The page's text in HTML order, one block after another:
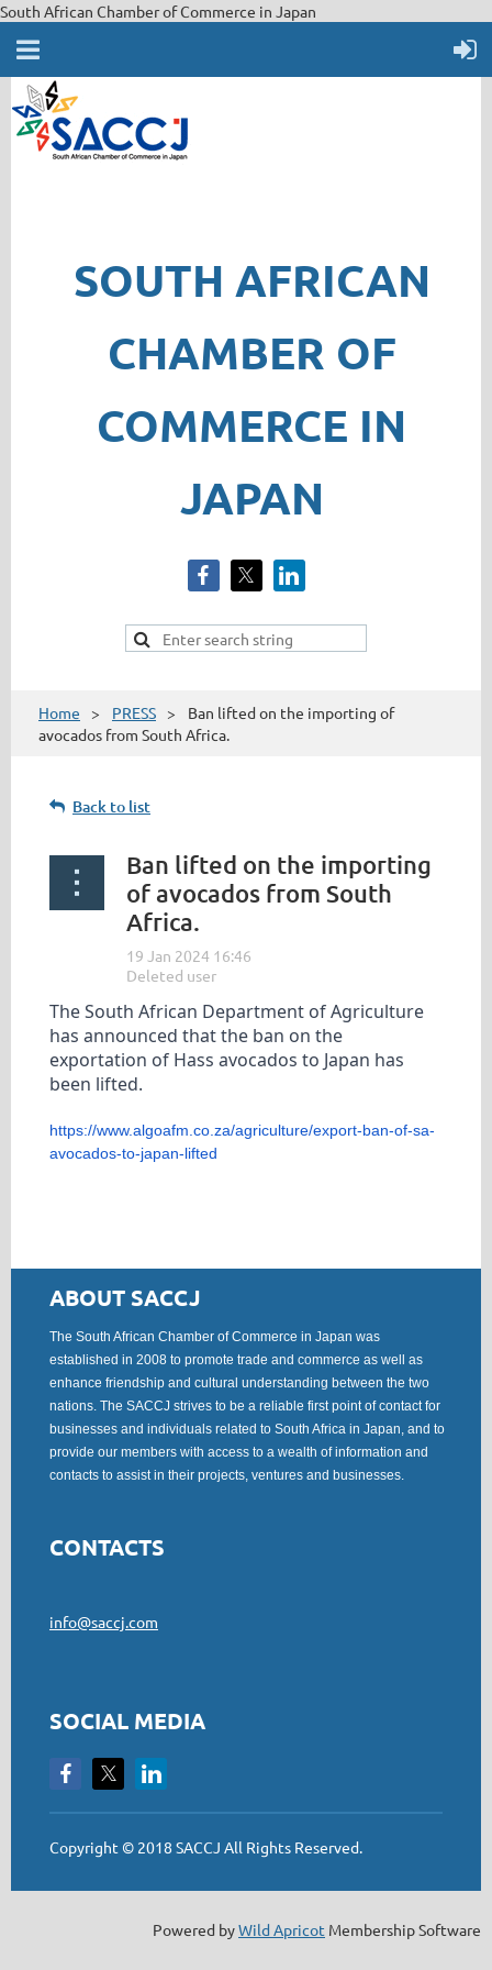
South African Chamber of Commerce in Japan
SOUTH AFRICAN
CHAMBER OF
COMMERCE IN
JAPAN
Home PRESS
Ban lifted on the importing of
avocados from South Africa.
Back to list
Ban lifted on the importing
of avocados from South
Africa.
The South African Department of Agriculture
has announced that the ban on the
exportation of Hass avocados to Japan has
been lifted.
https://www.algoafm.co.za/agriculture/export-ban-of-sa-
avocados-to-japan-lifted
ABOUT SACCJ
The South African Chamber of Commerce in Japan was
established in 2008 to promote trade and commerce as well as
enhance friendship and cultural understanding between the two
nations. The SACCJ strives to be a reliable first point of contact for
businesses and individuals related to South Africa in Japan, and to
provide our members with access to a wealth of information and
contacts to assist in their projects, ventures and businesses.
CONTACTS
info@saccj.com
SOCIAL MEDIA
Copyright © 2018 SACCJ All Rights Reserved.
Powered byWild Apricot Membership Software